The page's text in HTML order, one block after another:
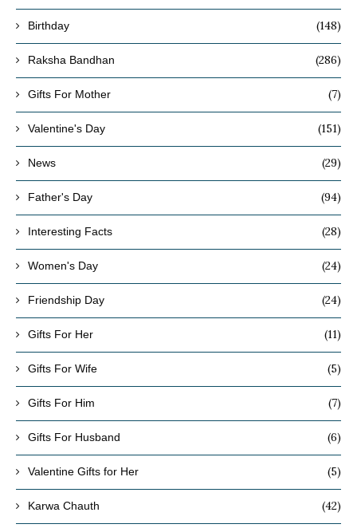
Birthday (148)
Raksha Bandhan (286)
Gifts For Mother (7)
Valentine's Day (151)
News (29)
Father's Day (94)
Interesting Facts (28)
Women's Day (24)
Friendship Day (24)
Gifts For Her (11)
Gifts For Wife (5)
Gifts For Him (7)
Gifts For Husband (6)
Valentine Gifts for Her (5)
Karwa Chauth (42)